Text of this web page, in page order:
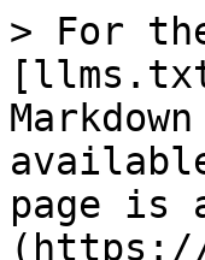
> For
page is
(https://